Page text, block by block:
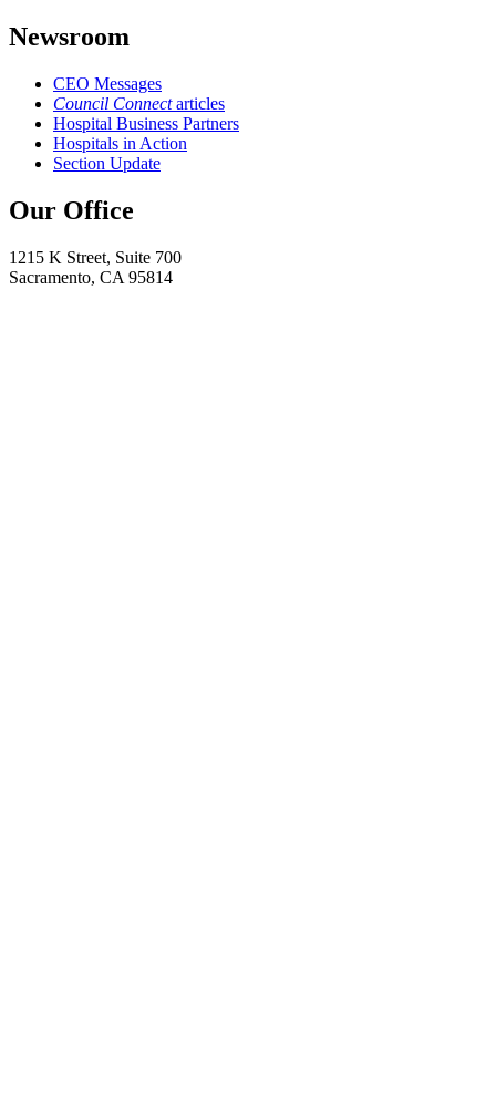
Newsroom
CEO Messages
Council Connectarticles
Hospital Business Partners
Hospitals in Action
Section Update
Our Office
1215 K Street, Suite 700
Sacramento, CA 95814